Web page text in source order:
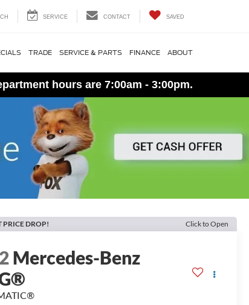
SERVICE CONTACT SAVED
TRADE SERVICE & PARTS FINANCE ABOUT
hours are 7:00am - 3:00pm.
PRICE DROP! Click to Open
Mercedes-Benz